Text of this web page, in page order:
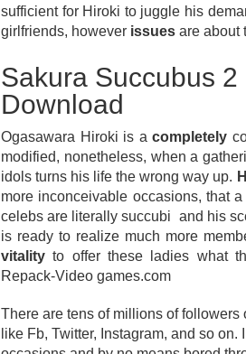
sufficient for Hiroki to juggle his
girlfriends, however issues are about
Sakura Succubus
Download
Ogasawara Hiroki is a completely
modified, nonetheless, when a
idols turns his life the wrong way up.
more inconceivable occasions, that
celebs are literally succubi and his
is ready to realize much more
vitality to offer these ladies what
Repack-Video games.com
There are tens of millions of
like Fb, Twitter, Instagram, and so